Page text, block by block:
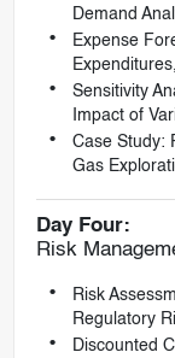
Demand
Expense
Sensitivity
Impact of
Case Study:
Gas
Day Four:
Risk
Risk
Regulatory
Discounted